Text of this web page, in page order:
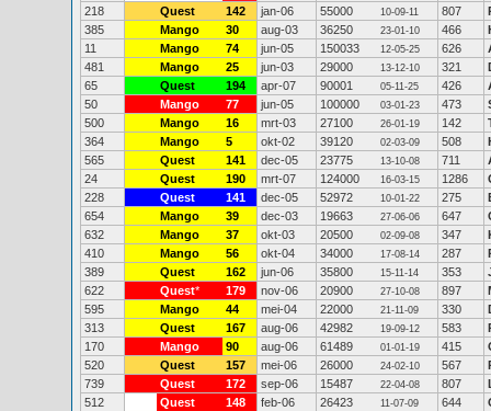
218
Quest 142 jan-06 55000 10-09-11 807
385
Mango 30 aug-03 36250 23-01-10 466
11
Mango 74 jun-05 150033 12-05-25 626
481
Mango 25 jun-03 29000 13-12-10 321
65
Quest 194 apr-07 90001 05-11-25 426
50
Mango 77 jun-05 100000 03-01-23 473
500
Mango 16 mrt-03 27100 26-01-19 142
364
Mango 5 okt-02 39120 02-03-09 508
565
Quest 141 dec-05 23775 13-10-08 711
24
Quest 190 mrt-07 124000 16-03-15 1286
228
Quest 141 dec-05 52972 10-01-22 275
654
Mango 39 dec-03 19663 27-06-06 647
632
Mango 37 okt-03 20500 02-09-08 347
410
Mango 56 okt-04 34000 17-08-14 287
389
Quest 162 jun-06 35800 15-11-14 353
622
Quest* 179 nov-06 20900 27-10-08 897
595
Mango 44 mei-04 22000 21-11-09 330
313
Quest 167 aug-06 42982 19-09-12 583
170
Mango 90 aug-06 61489 01-01-19 415
520
Quest 157 mei-06 26000 24-02-10 567
739
Quest 172 sep-06 15487 22-04-08 807
512
Quest 148 feb-06 26423 11-07-09 644